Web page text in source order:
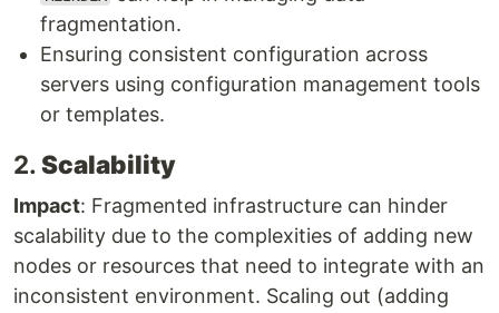
fragmentation.
Ensuring consistent configuration across
servers using configuration management tools
or templates.
2.Scalability
Impact: Fragmented infrastructure can hinder
scalability due to the complexities of adding new
nodes or resources that need to integrate with an
inconsistent environment. Scaling out (adding